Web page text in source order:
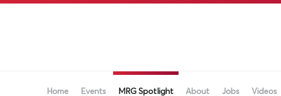
Home Events MRG Spotlight About Jobs Videos